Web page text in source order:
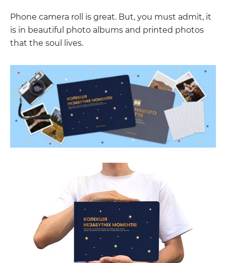
Phone camera roll is great. But, you must admit, it
is in beautiful photo albums and printed photos
that the soul lives.